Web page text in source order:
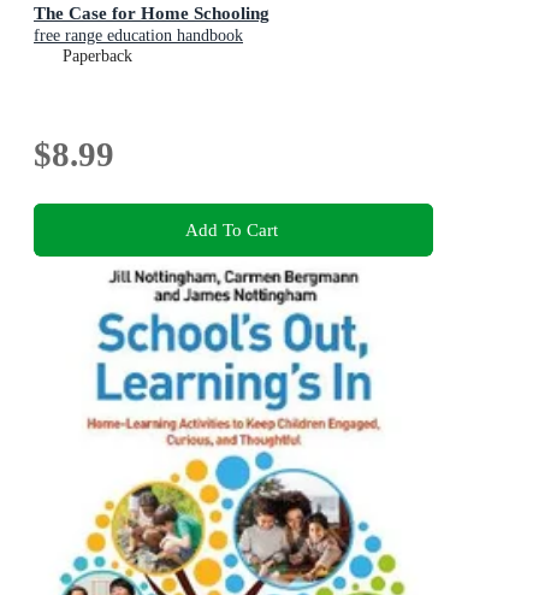
The Case for Home Schooling
free range education handbook
Paperback
$8.99
Add To Cart